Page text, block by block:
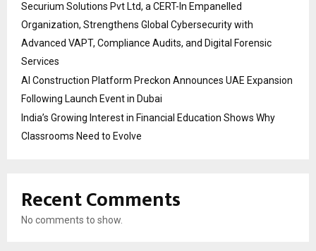
Securium Solutions Pvt Ltd, a CERT-In Empanelled
Organization, Strengthens Global Cybersecurity with
Advanced VAPT, Compliance Audits, and Digital Forensic
Services
AI Construction Platform Preckon Announces UAE Expansion
Following Launch Event in Dubai
India’s Growing Interest in Financial Education Shows Why
Classrooms Need to Evolve
Recent Comments
No comments to show.